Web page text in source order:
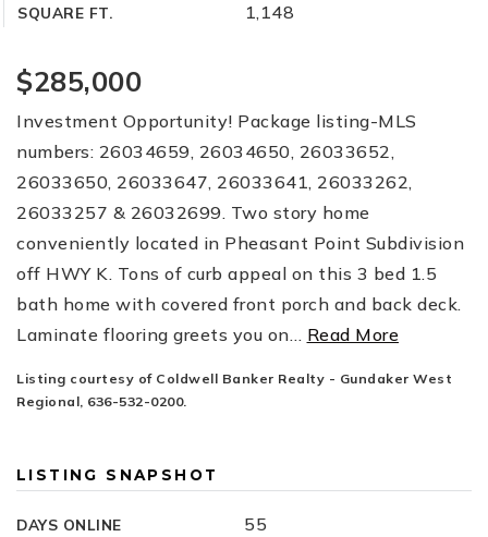
SQUARE FT. 1,148
$285,000
Investment Opportunity! Package listing-MLS
numbers: 26034659, 26034650, 26033652,
26033650, 26033647, 26033641, 26033262,
26033257 & 26032699. Two story home
conveniently located in Pheasant Point Subdivision
off HWY K. Tons of curb appeal on this 3 bed 1.5
bath home with covered front porch and back deck.
Laminate flooring greets you on… Read More
Listing courtesy of Coldwell Banker Realty - Gundaker West
Regional, 636-532-0200.
LISTING SNAPSHOT
DAYS ONLINE 55